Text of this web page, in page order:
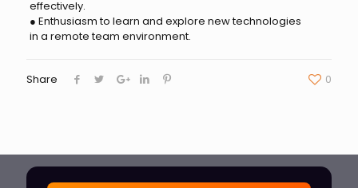
effectively.
● Enthusiasm to learn and explore new technologies
in a remote team environment.
Share 0